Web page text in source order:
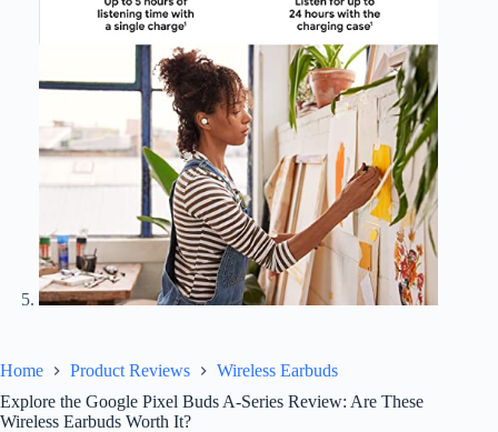
Home Product Reviews
Wireless Earbuds
Explore the Google Pixel Buds A-Series Review: Are These
Wireless Earbuds Worth It?